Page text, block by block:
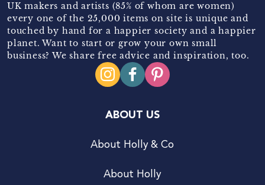
UK makers and artists (85% of whom are women)
every one of the 25,000 items on site is unique and
touched by hand for a happier society and a happier
planet. Want to start or grow your own small
business? We share free advice and inspiration, too.
ABOUT US
About Holly & Co
About Holly